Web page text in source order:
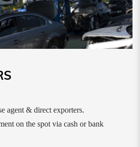
agent & direct exporters.
on the spot via cash or bank